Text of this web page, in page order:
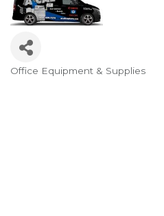
Categories
Office Equipment & Supplies